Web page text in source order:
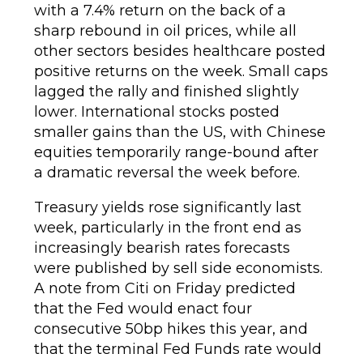
with a 7.4% return on the back of a
sharp rebound in oil prices, while all
other sectors besides healthcare posted
positive returns on the week. Small caps
lagged the rally and finished slightly
lower. International stocks posted
smaller gains than the US, with Chinese
equities temporarily range-bound after
a dramatic reversal the week before.
Treasury yields rose significantly last
week, particularly in the front end as
increasingly bearish rates forecasts
were published by sell side economists.
A note from Citi on Friday predicted
that the Fed would enact four
consecutive 50bp hikes this year, and
that the terminal Fed Funds rate would